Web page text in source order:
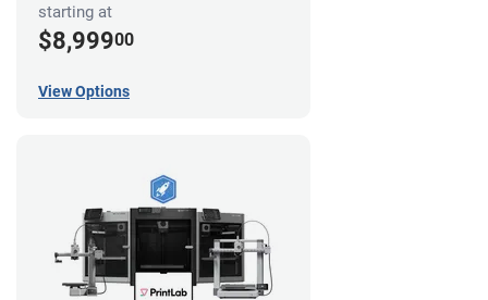
starting at
$8,99900
View Options